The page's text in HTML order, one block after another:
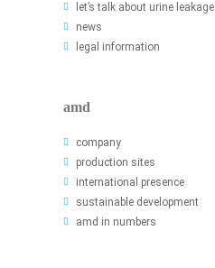
let’s talk about urine leakage
news
legal information
amd
company
production sites
international presence
sustainable development
amd in numbers